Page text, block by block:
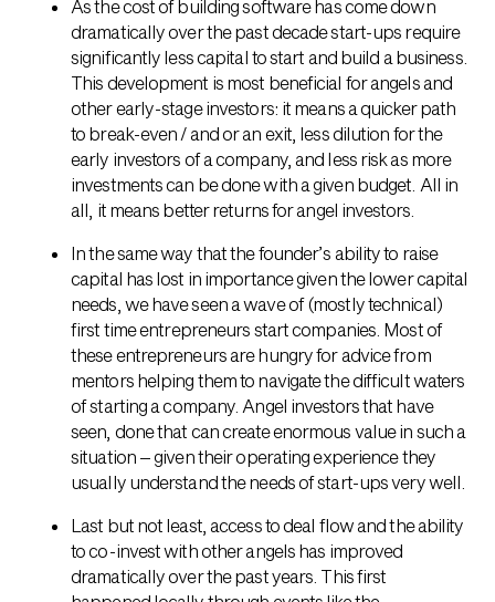
As the cost of building software has come down
dramatically over the past decade start-ups require
significantly less capital to start and build a business.
This development is most beneficial for angels and
other early-stage investors: it means a quicker path
to break-even / and or an exit, less dilution for the
early investors of a company, and less risk as more
investments can be done with a given budget. All in
all, it means better returns for angel investors.
In the same way that the founder’s ability to raise
capital has lost in importance given the lower capital
needs, we have seen a wave of (mostly technical)
first time entrepreneurs start companies. Most of
these entrepreneurs are hungry for advice from
mentors helping them to navigate the difficult waters
of starting a company. Angel investors that have
seen, done that can create enormous value in such a
situation – given their operating experience they
usually understand the needs of start-ups very well.
Last but not least, access to deal flow and the ability
to co-invest with other angels has improved
dramatically over the past years. This first